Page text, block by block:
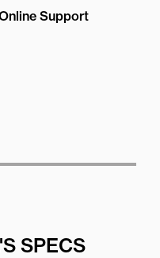
Support
SPECS